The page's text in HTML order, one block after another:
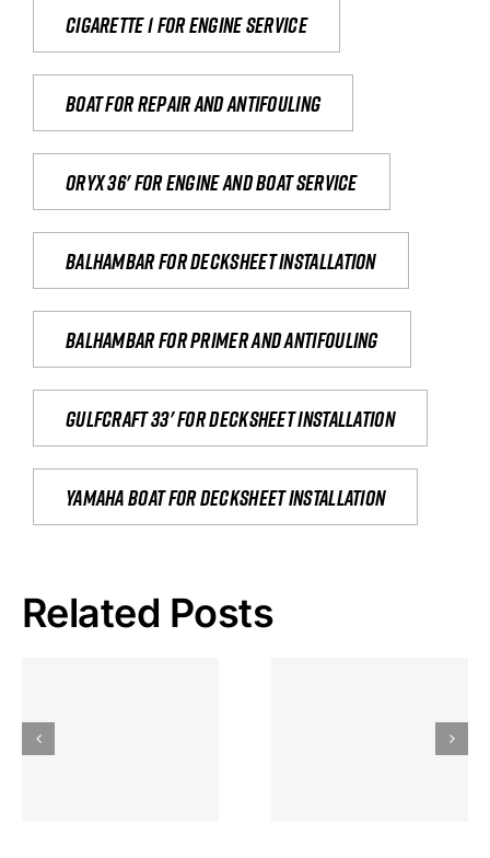
Cigarette 1 for Engine Service
Boat for repair and antifouling
Oryx 36' for engine and boat service
Balhambar for Decksheet Installation
Balhambar for primer and antifouling
Gulfcraft 33' for decksheet installation
yamaha boat for decksheet installation
Related Posts
Gokkast